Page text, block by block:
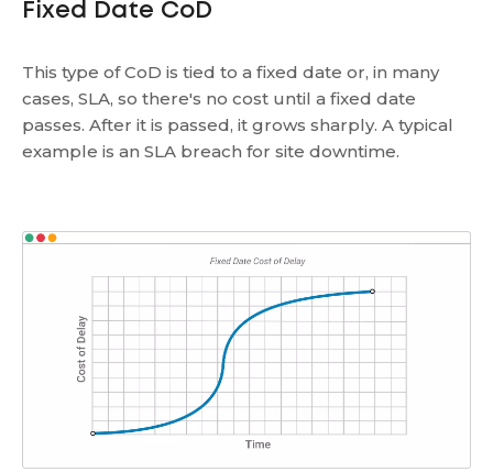
Fixed Date CoD
This type of CoD is tied to a fixed date or, in many
cases, SLA, so there's no cost until a fixed date
passes. After it is passed, it grows sharply. A typical
example is an SLA breach for site downtime.